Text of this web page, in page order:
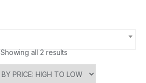
Showing all 2 results